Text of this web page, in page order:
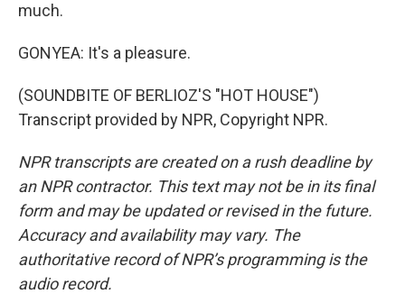
much.
GONYEA: It's a pleasure.
(SOUNDBITE OF BERLIOZ'S "HOT HOUSE")
Transcript provided by NPR, Copyright NPR.
NPR transcripts are created on a rush deadline by
an NPR contractor. This text may not be in its final
form and may be updated or revised in the future.
Accuracy and availability may vary. The
authoritative record of NPR’s programming is the
audio record.